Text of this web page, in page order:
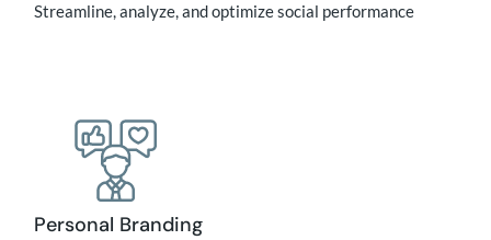
Streamline, analyze, and optimize social performance
Personal Branding